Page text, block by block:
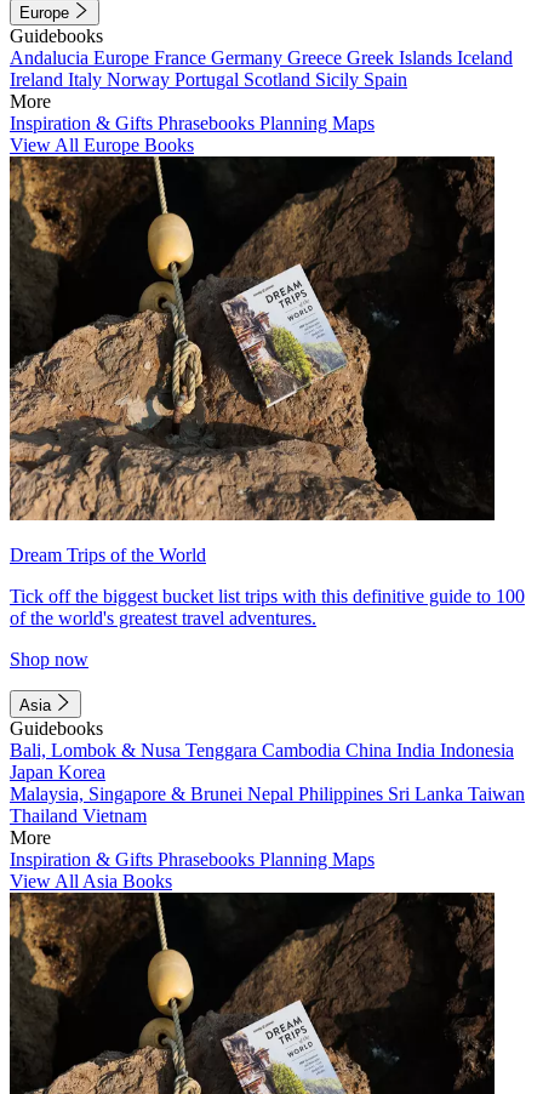
Europe
Guidebooks
Andalucia Europe France Germany Greece Greek Islands Iceland
Ireland Italy Norway Portugal Scotland Sicily Spain
More
Inspiration & Gifts Phrasebooks Planning Maps
View All Europe Books
Dream Trips of the World
Tick off the biggest bucket list trips with this definitive guide to 100
of the world's greatest travel adventures.
Shop now
Asia
Guidebooks
Bali, Lombok & Nusa Tenggara Cambodia China India Indonesia
Japan Korea
Malaysia, Singapore & Brunei Nepal Philippines Sri Lanka Taiwan
Thailand Vietnam
More
Inspiration & Gifts Phrasebooks Planning Maps
View All Asia Books